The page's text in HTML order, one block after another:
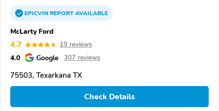
EPICVINREPORTAVAILABLE
McLarty Ford
4.7 19 reviews
4.0 Google 307 reviews
75503, Texarkana TX
Check Details